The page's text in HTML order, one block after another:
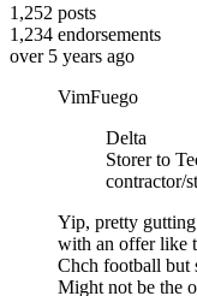
1,252 posts
1,234 endorsements
over 5 years ago
VimFuego
Delta
Storer to
contractor/
Yip, pretty
with an offer like
Chch football but
Might not be the